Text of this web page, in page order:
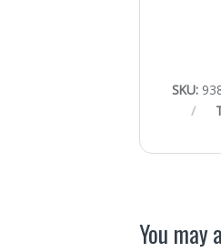
SKU:
You may